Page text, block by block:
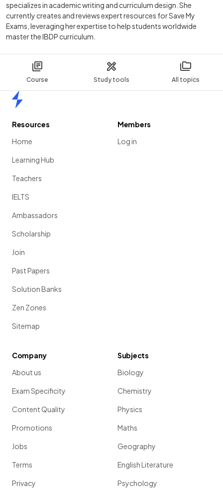
Course Study tools All topics
specializes in academic writing and curriculum design. She
currently creates and reviews expert resources for Save My
Exams, leveraging her expertise to help students worldwide
master the IBDP curriculum.
Resources
Home
Learning Hub
Teachers
IELTS
Ambassadors
Scholarship
Join
Past Papers
Solution Banks
Zen Zones
Sitemap
Members
Log in
Company
About us
Exam Specificity
Content Quality
Promotions
Jobs
Terms
Privacy
Subjects
Biology
Chemistry
Physics
Maths
Geography
English Literature
Psychology